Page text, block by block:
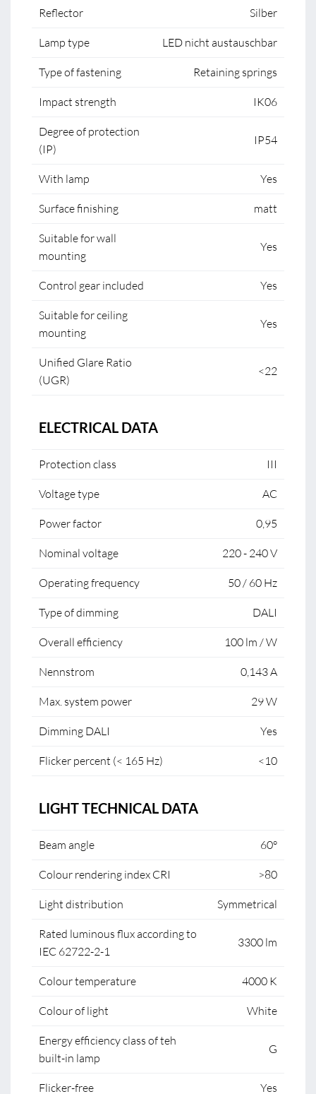
Reflector Silber
Lamp type LED nicht austauschbar
Type of fastening Retaining springs
Impact strength IK06
Degree of protection
(IP)
IP54
With lamp Yes
Surface finishing matt
Suitable for wall
mounting
Yes
Control gear included Yes
Suitable for ceiling
mounting
Yes
Unified Glare Ratio
(UGR)
<22
ELECTRICAL DATA
Protection class III
Voltage type AC
Power factor 0,95
Nominal voltage 220 - 240 V
Operating frequency 50 / 60 Hz
Type of dimming DALI
Overall efficiency 100 lm / W
Nennstrom 0,143 A
Max. system power 29 W
Dimming DALI Yes
Flicker percent (< 165 Hz) <10
LIGHT TECHNICAL DATA
Beam angle 60°
Colour rendering index CRI >80
Light distribution Symmetrical
Rated luminous flux according to
IEC 62722-2-1
3300 lm
Colour temperature 4000 K
Colour of light White
Energy efficiency class of teh
built-in lamp
G
Flicker-free Yes